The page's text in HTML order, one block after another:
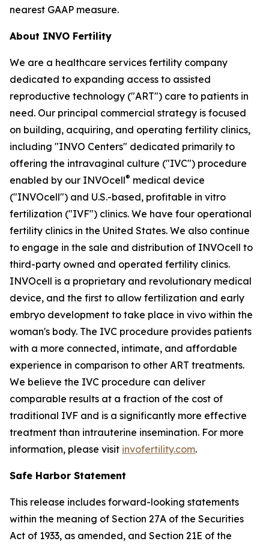
nearest GAAP measure.
About INVO Fertility
We are a healthcare services fertility company
dedicated to expanding access to assisted
reproductive technology ("ART") care to patients in
need. Our principal commercial strategy is focused
on building, acquiring, and operating fertility clinics,
including "INVO Centers" dedicated primarily to
offering the intravaginal culture ("IVC") procedure
enabled by our INVOcell® medical device
("INVOcell") and U.S.-based, profitable in vitro
fertilization ("IVF") clinics. We have four operational
fertility clinics in the United States. We also continue
to engage in the sale and distribution of INVOcell to
third-party owned and operated fertility clinics.
INVOcell is a proprietary and revolutionary medical
device, and the first to allow fertilization and early
embryo development to take place in vivo within the
woman's body. The IVC procedure provides patients
with a more connected, intimate, and affordable
experience in comparison to other ART treatments.
We believe the IVC procedure can deliver
comparable results at a fraction of the cost of
traditional IVF and is a significantly more effective
treatment than intrauterine insemination. For more
information, please visit invofertility.com.
Safe Harbor Statement
This release includes forward-looking statements
within the meaning of Section 27A of the Securities
Act of 1933, as amended, and Section 21E of the